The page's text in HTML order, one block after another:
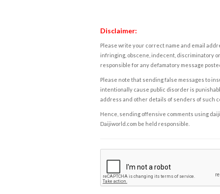
Disclaimer:
Please write your correct name and email
infringing, obscene, indecent, discriminatory
responsible for any defamatory message
Please note that sending false messages to
intentionally cause public disorder is
address and other details of senders of such
Hence, sending offensive comments using
Daijiworld.com be held responsible.